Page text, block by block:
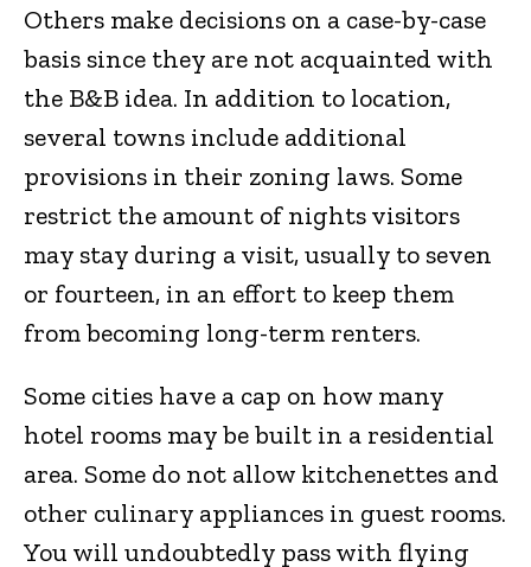
Others make decisions on a case-by-case
basis since they are not acquainted with
the B&B idea. In addition to location,
several towns include additional
provisions in their zoning laws. Some
restrict the amount of nights visitors
may stay during a visit, usually to seven
or fourteen, in an effort to keep them
from becoming long-term renters.
Some cities have a cap on how many
hotel rooms may be built in a residential
area. Some do not allow kitchenettes and
other culinary appliances in guest rooms.
You will undoubtedly pass with flying